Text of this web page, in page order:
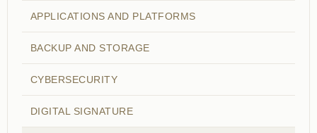
APPLICATIONS AND PLATFORMS
BACKUP AND STORAGE
CYBERSECURITY
DIGITAL SIGNATURE